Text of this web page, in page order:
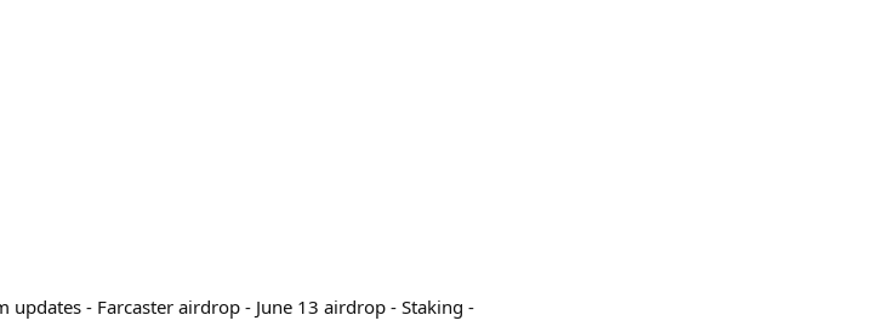
- Farcaster airdrop - June 13 airdrop - Staking -